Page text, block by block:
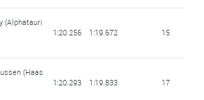
(Alphatauri
1:20.256 1:19.672 15
(Haas
1:20.293 1:19.833 17